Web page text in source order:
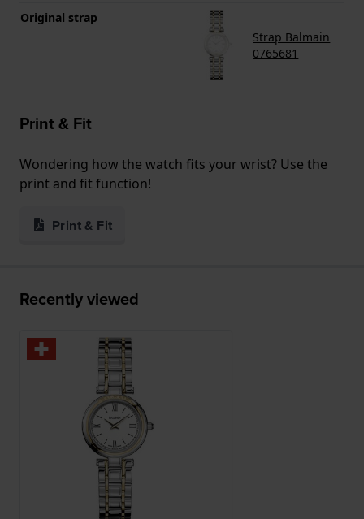
Original strap
Strap Balmain
0765681
Print & Fit
Wondering how the watch fits your wrist? Use the
print and fit function!
Print & Fit
Recently viewed